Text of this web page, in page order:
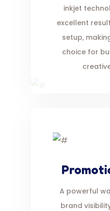
inkjet
excellent
setup,
choice for
A powerful
brand